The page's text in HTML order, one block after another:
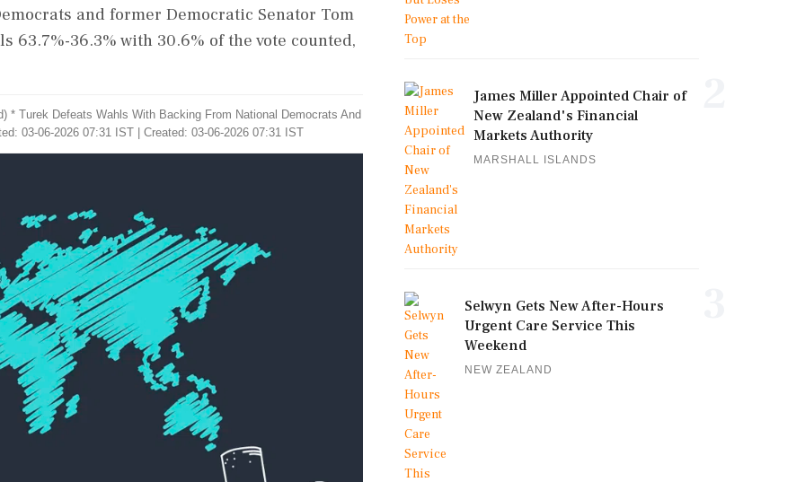
and former Democratic Senator Tom
63.7%-36.3% with 30.6% of the vote counted,
* Turek Defeats Wahls With Backing ​From National Democrats And
03-06-2026 07:31 IST | Created: 03-06-2026 07:31 IST
James Miller Appointed Chair of
New Zealand's Financial
Markets Authority
MARSHALL ISLANDS
Selwyn Gets New After-Hours
Urgent Care Service This
Weekend
NEW ZEALAND